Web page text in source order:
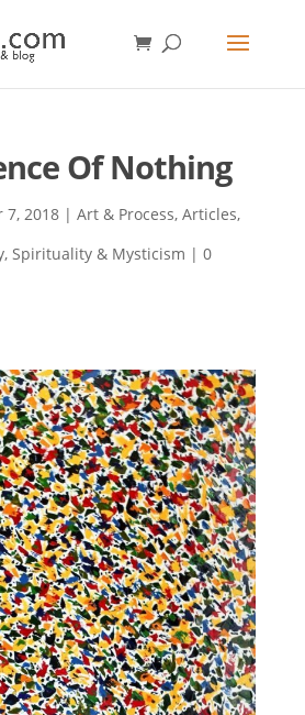
Of Nothing
7, 2018| Art & Process, Articles,
, Spirituality & Mysticism | 0